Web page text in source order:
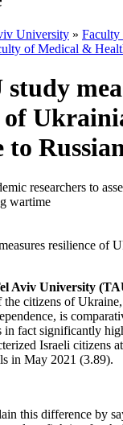
University »
of Medical &
of
to
researchers to
wartime
Aviv University
the citizens of
is
in fact significantly
Israeli citizens
in May 2021 (3.89).
this difference by